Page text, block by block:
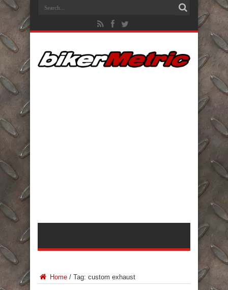
Home / Tag: custom exhaust